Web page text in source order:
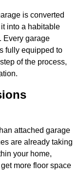
is converted
into a habitable
Every garage
fully equipped to
of the process,
attached garage
are already taking
your home,
more floor space